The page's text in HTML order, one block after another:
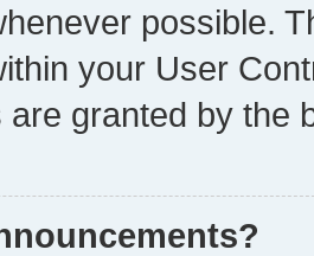
possible.
your User
are granted by the